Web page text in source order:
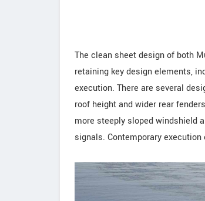
The clean sheet design of both
retaining key design elements,
execution. There are several
roof height and wider rear
more steeply sloped windshield
signals. Contemporary